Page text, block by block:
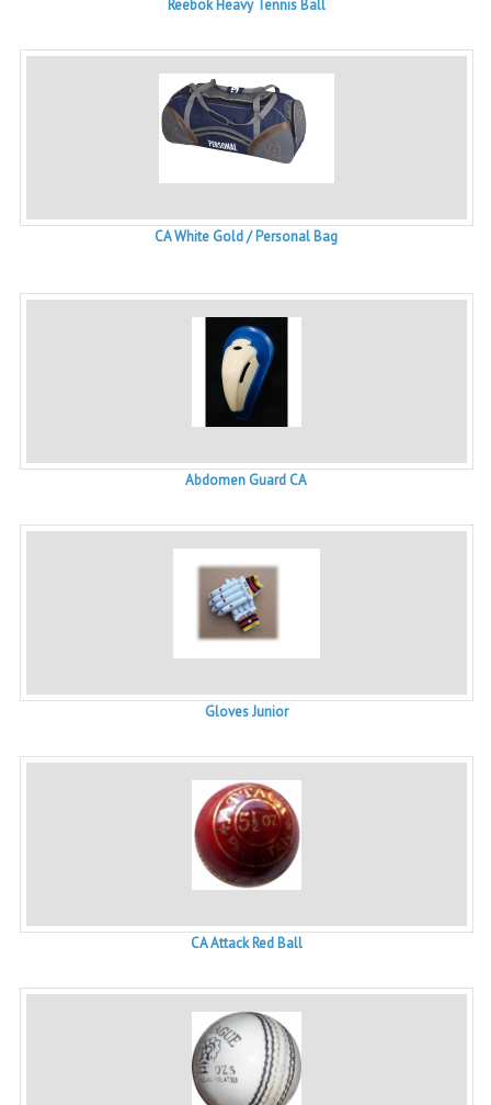
Reebok Heavy Tennis Ball
CA White Gold / Personal Bag
Abdomen Guard CA
Gloves Junior
CA Attack Red Ball